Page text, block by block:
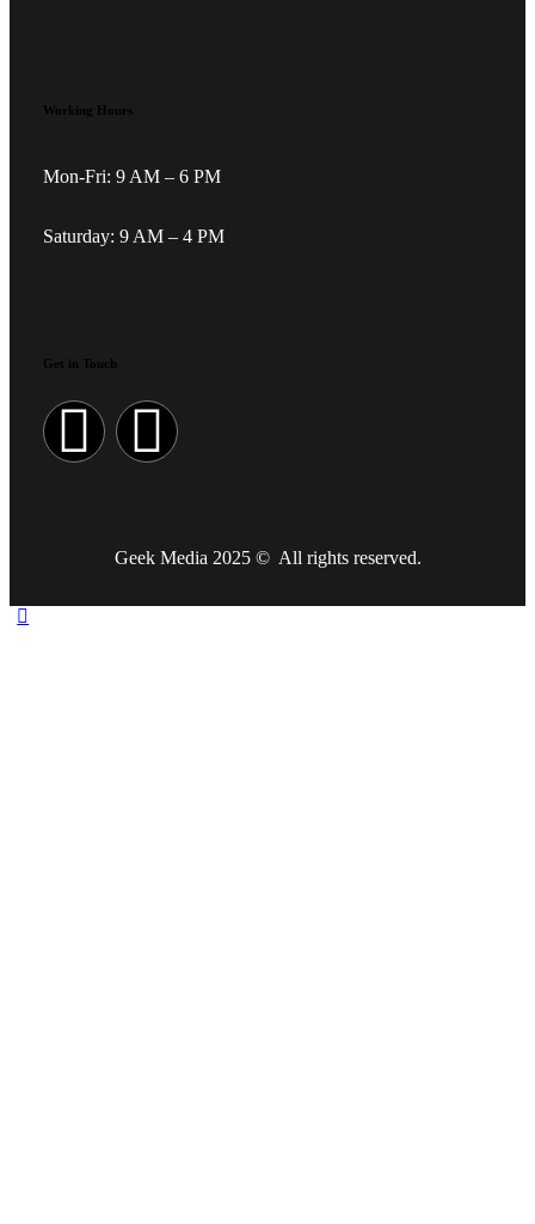
Working Hours
Mon-Fri: 9 AM – 6 PM
Saturday: 9 AM – 4 PM
Get in Touch
Geek Media 2025 © All rights reserved.